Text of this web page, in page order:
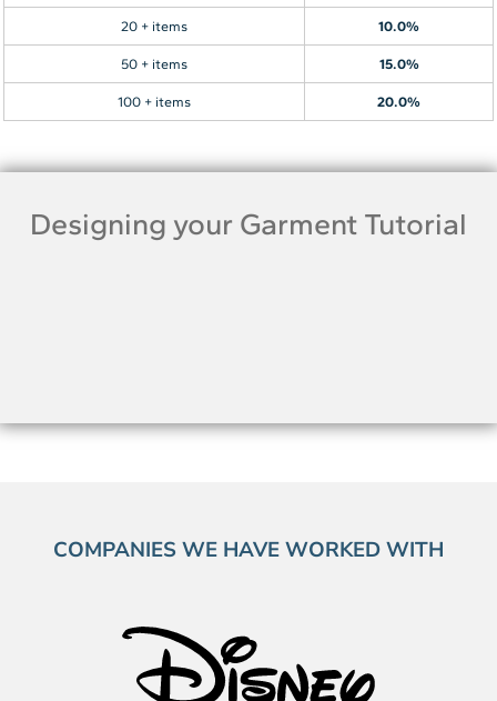
20 + items 10.0%
50 + items 15.0%
100 + items 20.0%
Designing your Garment Tutorial
COMPANIES WE HAVE WORKED WITH